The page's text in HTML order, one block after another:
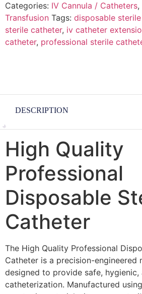
Categories: IV Cannula / Catheters,
Transfusion Tags: disposable
sterile catheter, iv catheter
catheter, professional sterile
DESCRIPTION
High Quality
Professional
Disposable
Catheter
The High Quality Professional
Catheter is a precision-engineered
designed to provide safe, hygienic,
catheterization. Manufactured